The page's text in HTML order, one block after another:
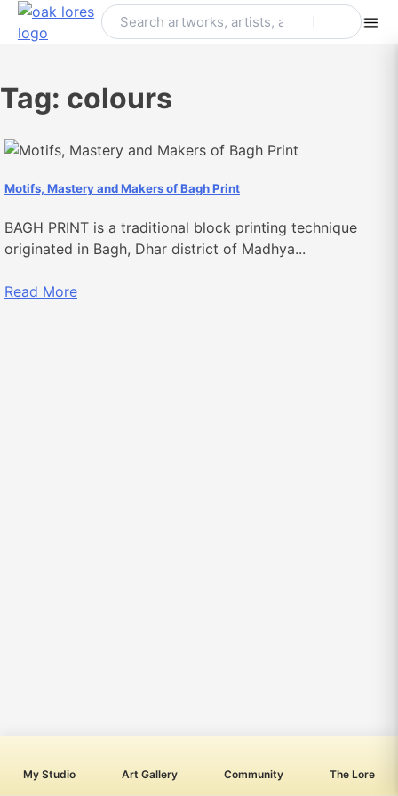
Skip
My Studio Art Gallery Community The Lore
Tag: colours
Motifs, Mastery and Makers of Bagh Print
BAGH PRINT is a traditional block printing technique
originated in Bagh, Dhar district of Madhya...
Read More